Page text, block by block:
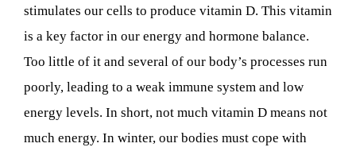
stimulates our cells to produce vitamin D. This vitamin
is a key factor in our energy and hormone balance.
Too little of it and several of our body’s processes run
poorly, leading to a weak immune system and low
energy levels. In short, not much vitamin D means not
much energy. In winter, our bodies must cope with